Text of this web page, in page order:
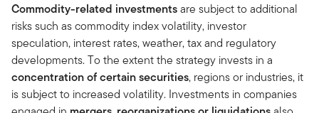
Commodity-related investmentsare subject to additional
risks such as commodity index volatility, investor
speculation, interest rates, weather, tax and regulatory
developments. To the extent the strategy invests in a
concentration of certain securities, regions or industries, it
is subject to increased volatility. Investments in companies